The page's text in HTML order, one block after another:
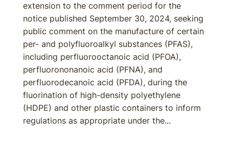
extension to the comment period for the
notice published September 30, 2024, seeking
public comment on the manufacture of certain
per- and polyfluoroalkyl substances (PFAS),
including perfluorooctanoic acid (PFOA),
perfluorononanoic acid (PFNA), and
perfluorodecanoic acid (PFDA), during the
fluorination of high-density polyethylene
(HDPE) and other plastic containers to inform
regulations as appropriate under the...